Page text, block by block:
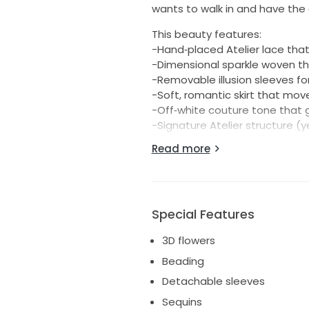
wants to walk in and have the
This beauty features:
-Hand‑placed Atelier lace
-Dimensional sparkle woven
-Removable illusion sleeves
-Soft, romantic skirt that
-Off‑white couture tone that
-Signature Atelier structure
She was a boutique sample,
Atelier Pronovias Hechizo –
Description:
Atelier Pronovias Hechizo is
bodice, dimensional lace, and
boutique sample in size 10
Read more
Special Features
3D flowers
Beading
Detachable sleeves
Sequins